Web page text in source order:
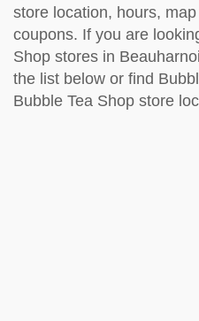
store location, hours,
coupons. If you are
Shop stores in
the list below or find
Bubble Tea Shop store